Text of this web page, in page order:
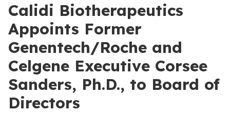
Calidi Biotherapeutics
Appoints Former
Genentech/Roche and
Celgene Executive Corsee
Sanders, Ph.D., to Board of
Directors